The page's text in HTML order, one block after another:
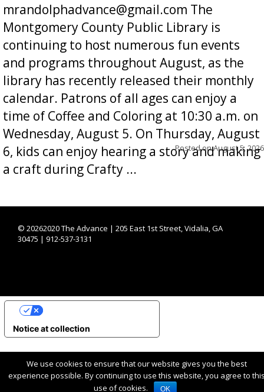
mrandolphadvance@gmail.com The
Montgomery County Public Library is
continuing to host numerous fun events
and programs throughout August, as the
library has recently released their monthly
calendar. Patrons of all ages can enjoy a
time of Coffee and Coloring at 10:30 a.m. on
Wednesday, August 5. On Thursday, August
6, kids can enjoy hearing a story and making
a craft during Crafty ...
Posted onAugust 5, 2026
© 20262020 The Advance | 205 East 1st Street, Vidalia, GA
30475 | 912-537-3131
We use cookies to ensure that our website gives you the best
experience possible. By continuing to use this website, you agree to
use of cookies.
OK
Notice at collection